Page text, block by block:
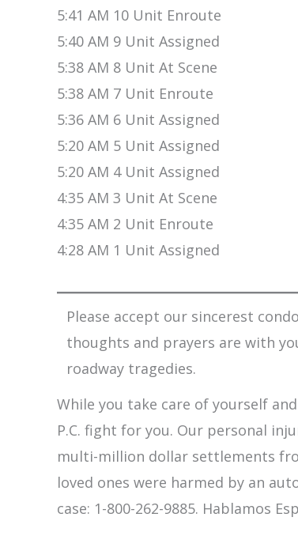
5:41 AM 10 Unit Enroute
5:40 AM 9 Unit Assigned
5:38 AM 8 Unit At Scene
5:38 AM 7 Unit Enroute
5:36 AM 6 Unit Assigned
5:20 AM 5 Unit Assigned
5:20 AM 4 Unit Assigned
4:35 AM 3 Unit At Scene
4:35 AM 2 Unit Enroute
4:28 AM 1 Unit Assigned
Please accept our sincerest
thoughts and prayers are with
roadway tragedies.
While you take care of yourself
P.C. fight for you. Our personal
multi-million dollar settlements
loved ones were harmed by an
case: 1-800-262-9885. Hablamos